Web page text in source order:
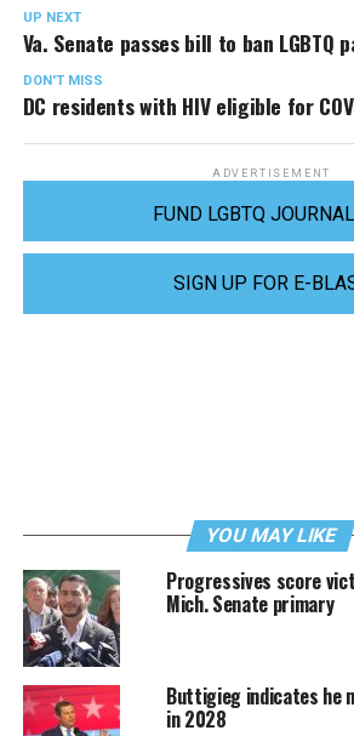
UP NEXT
Va. Senate passes bill to ban LGBTQ
DON'T MISS
DC residents with HIV eligible for
ADVERTISEMENT
FUND LGBTQ
SIGN UP FOR E-
YOU MAY LIKE
Progressives score
Mich. Senate primary
Buttigieg indicates he
in 2028